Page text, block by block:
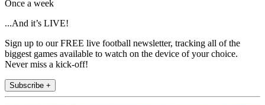
Once a week
...And it’s LIVE!
Sign up to our FREE live football newsletter, tracking all of the
biggest games available to watch on the device of your choice.
Never miss a kick-off!
Subscribe +